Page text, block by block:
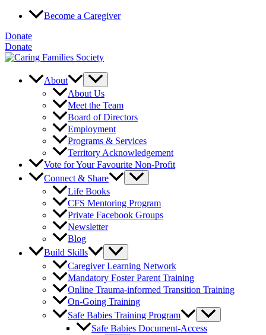
Skip
content
Become a Caregiver
Donate
Donate
About
About Us
Meet the Team
Board of Directors
Employment
Programs & Services
Territory Acknowledgement
Vote for Your Favourite Non-Profit
Connect & Share
Life Books
CFS Mentoring Program
Private Facebook Groups
Newsletter
Blog
Build Skills
Caregiver Learning Network
Mandatory Foster Parent Training
Online Trauma-informed Transition Training
On-Going Training
Safe Babies Training Program
Safe Babies Document-Access